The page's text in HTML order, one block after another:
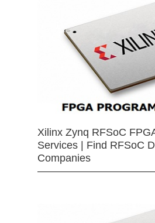
Xilinx Zynq RFSoC
Services | Find RFSoC
Companies